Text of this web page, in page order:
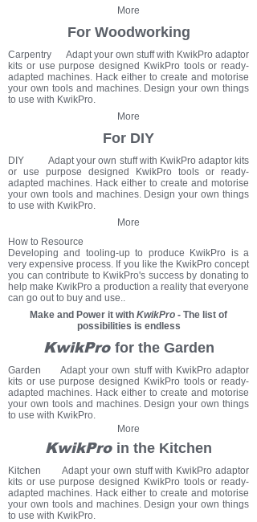
More
For Woodworking
Carpentry Adapt your own stuff with KwikPro adaptor
kits or use purpose designed KwikPro tools or ready-
adapted machines. Hack either to create and motorise
your own tools and machines. Design your own things
to use with KwikPro.
More
For DIY
DIY Adapt your own stuff with KwikPro adaptor kits
or use purpose designed KwikPro tools or ready-
adapted machines. Hack either to create and motorise
your own tools and machines. Design your own things
to use with KwikPro.
More
KwikPro for the Garden
Garden Adapt your own stuff with KwikPro adaptor
kits or use purpose designed KwikPro tools or ready-
adapted machines. Hack either to create and motorise
your own tools and machines. Design your own things
to use with KwikPro.
More
KwikPro in the Kitchen
Kitchen Adapt your own stuff with KwikPro adaptor
kits or use purpose designed KwikPro tools or ready-
adapted machines. Hack either to create and motorise
your own tools and machines. Design your own things
to use with KwikPro.
How to Resource
Developing and tooling-up to produce KwikPro is a
very expensive process. If you like the KwikPro concept
you can contribute to KwikPro's success by donating to
help make KwikPro a production a reality that everyone
can go out to buy and use..
Make and Power it with KwikPro - The list of
possibilities is endless